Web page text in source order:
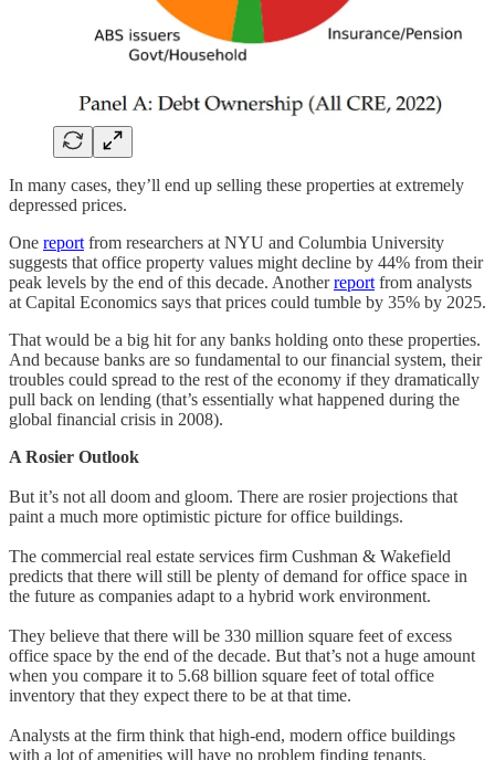
In many cases, they’ll end up selling these properties at extremely
depressed prices.
One report from researchers at NYU and Columbia University
suggests that office property values might decline by 44% from their
peak levels by the end of this decade. Anotherreport from analysts
at Capital Economics says that prices could tumble by 35% by 2025.
That would be a big hit for any banks holding onto these properties.
And because banks are so fundamental to our financial system, their
troubles could spread to the rest of the economy if they dramatically
pull back on lending (that’s essentially what happened during the
global financial crisis in 2008).
A Rosier Outlook
But it’s not all doom and gloom. There are rosier projections that
paint a much more optimistic picture for office buildings.
The commercial real estate services firm Cushman & Wakefield
predicts that there will still be plenty of demand for office space in
the future as companies adapt to a hybrid work environment.
They believe that there will be 330 million square feet of excess
office space by the end of the decade. But that’s not a huge amount
when you compare it to 5.68 billion square feet of total office
inventory that they expect there to be at that time.
Analysts at the firm think that high-end, modern office buildings
with a lot of amenities will have no problem finding tenants.